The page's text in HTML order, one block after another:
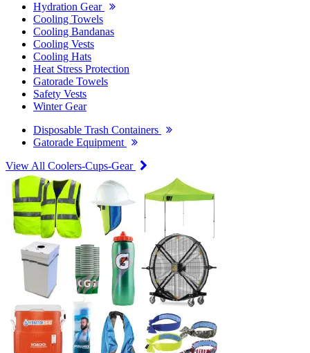
Hydration Gear
Cooling Towels
Cooling Bandanas
Cooling Vests
Cooling Hats
Heat Stress Protection
Gatorade Towels
Safety Vests
Winter Gear
Disposable Trash Containers
Gatorade Equipment
View All Coolers-Cups-Gear